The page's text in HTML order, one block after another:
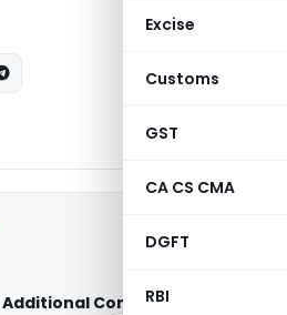
Excise
Customs
GST
CA CS CMA
DGFT
RBI
Commissioner of